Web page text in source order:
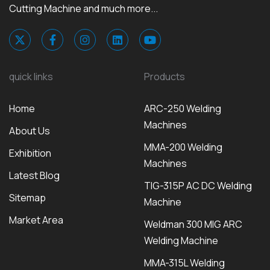
Cutting Machine and much more...
quick links
Home
About Us
Exhibition
Latest Blog
Sitemap
Market Area
Products
ARC-250 Welding
Machines
MMA-200 Welding
Machines
TIG-315P AC DC Welding
Machine
Weldman 300 MIG ARC
Welding Machine
MMA-315L Welding